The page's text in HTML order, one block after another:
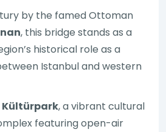
by the famed Ottoman
, this bridge stands as a
historical role as a
Istanbul and western
Kültürpark, a vibrant cultural
featuring open-air